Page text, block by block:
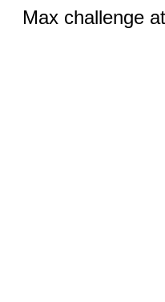
Max challenge